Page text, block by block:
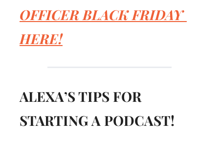
OFFICER BLACK FRIDAY
HERE!
ALEXA’S TIPS FOR
STARTING A PODCAST!